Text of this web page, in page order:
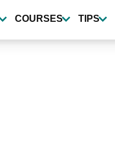
COURSES TIPS